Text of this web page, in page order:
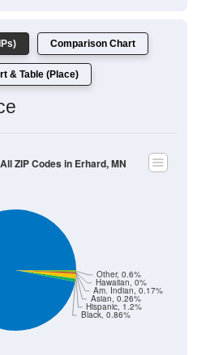
Comparison Chart
& Table (Place)
Black, 0.86%
Hispanic, 1.2%
Asian, 0.26%
Am. Indian, 0.17%
Hawaiian, 0%
Other, 0.6%
ZIP Codes in Erhard, MN